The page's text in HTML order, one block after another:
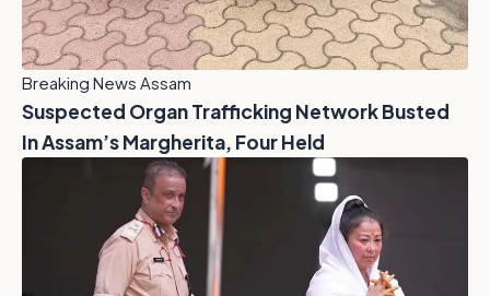
Breaking News Assam
Suspected Organ Trafficking Network Busted
In Assam’s Margherita, Four Held